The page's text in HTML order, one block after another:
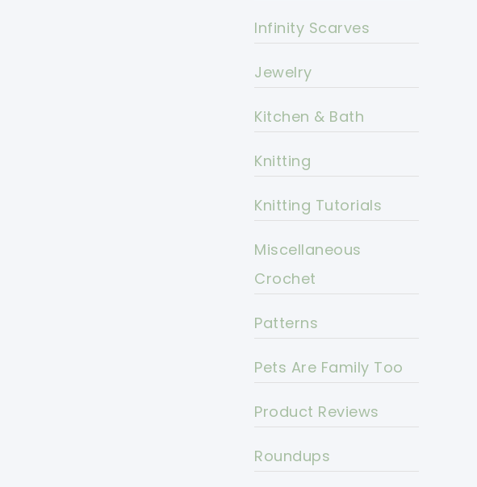
Infinity Scarves
Jewelry
Kitchen & Bath
Knitting
Knitting Tutorials
Miscellaneous
Crochet
Patterns
Pets Are Family Too
Product Reviews
Roundups